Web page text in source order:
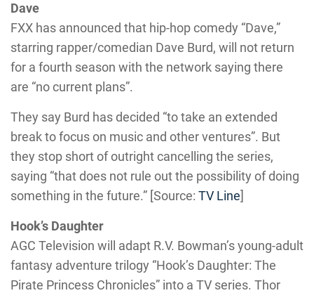
Dave
FXX has announced that hip-hop comedy “Dave,”
starring rapper/comedian Dave Burd, will not return
for a fourth season with the network saying there
are “no current plans”.
They say Burd has decided “to take an extended
break to focus on music and other ventures”. But
they stop short of outright cancelling the series,
saying “that does not rule out the possibility of doing
something in the future.” [Source: TV Line]
Hook’s Daughter
AGC Television will adapt R.V. Bowman’s young-adult
fantasy adventure trilogy “Hook’s Daughter: The
Pirate Princess Chronicles” into a TV series. Thor